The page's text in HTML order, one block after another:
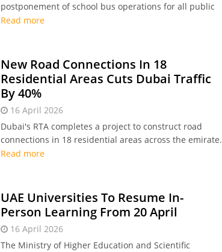
postponement of school bus operations for all public
and private nurseries, kindergartens, and schools
Read more
New Road Connections In 18
Residential Areas Cuts Dubai Traffic
By 40%
16 April 2026
Dubai's RTA completes a project to construct road
connections in 18 residential areas across the emirate.
Read more
UAE Universities To Resume In-
Person Learning From 20 April
16 April 2026
The Ministry of Higher Education and Scientific